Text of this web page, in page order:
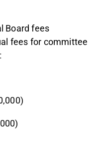
Board fees
fees for committee